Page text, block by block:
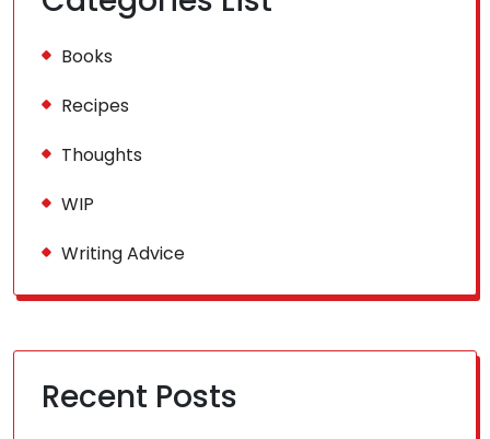
Books
Recipes
Thoughts
WIP
Writing Advice
Recent Posts